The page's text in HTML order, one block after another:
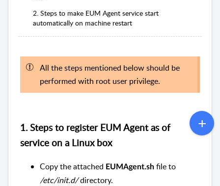
2. Steps to make EUM Agent service start
automatically on machine restart
All the steps mentioned below should be
performed with root user privilege.
1. Steps to register EUM Agent as of
service on a Linux box
Copy the attached EUMAgent.sh file to
/etc/init.d/directory.